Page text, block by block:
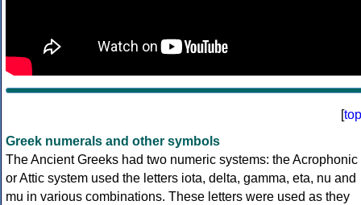
[top
Greek numerals and other symbols
The Ancient Greeks had two numeric systems: the Acrophonic
or Attic system used the letters iota, delta, gamma, eta, nu and
mu in various combinations. These letters were used as they